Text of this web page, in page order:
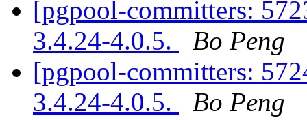
[pgpool-committers:
3.4.24-4.0.5.
Bo Peng
[pgpool-committers:
3.4.24-4.0.5.
Bo Peng